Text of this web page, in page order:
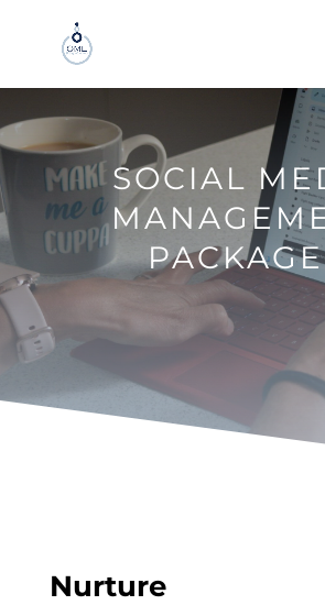
SOCIAL
Nurture